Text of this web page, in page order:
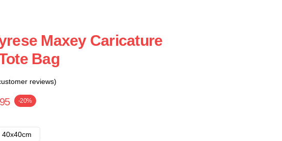
Maxey Caricature
Bag
reviews)
-20%
40x40cm